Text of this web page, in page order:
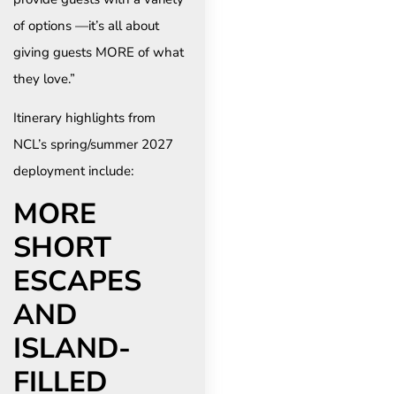
of options —it’s all about
giving guests MORE of what
they love.”
Itinerary highlights from
NCL’s spring/summer 2027
deployment include:
MORE
SHORT
ESCAPES
AND
ISLAND-
FILLED